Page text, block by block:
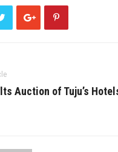
Auction of Tuju’s